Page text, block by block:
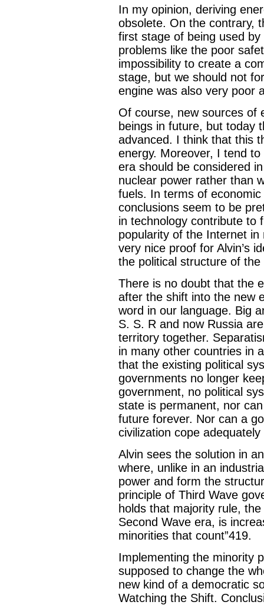
In my opinion, deriving
obsolete. On the contrary,
first stage of being used
problems like the poor
impossibility to create a
stage, but we should not
engine was also very poor
Of course, new sources of
beings in future, but today
advanced. I think that this
energy. Moreover, I tend
era should be considered
nuclear power rather than
fuels. In terms of economic
conclusions seem to be
in technology contribute to
popularity of the Internet
very nice proof for Alvin’s
the political structure of the
There is no doubt that the
after the shift into the new
word in our language. Big
S. S. R and now Russia
territory together.
in many other countries in
that the existing political
governments no longer
government, no political
state is permanent, nor
future forever. Nor can a
civilization cope
Alvin sees the solution in
where, unlike in an
power and form the
principle of Third Wave
holds that majority rule,
Second Wave era, is
minorities that count”419.
Implementing the minority
supposed to change the
new kind of a democratic
Watching the Shift.